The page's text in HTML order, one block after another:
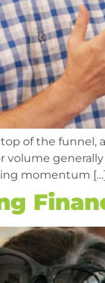
of the funnel,
momentum